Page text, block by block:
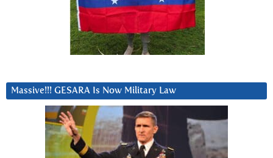
Massive!!! GESARA Is Now Military Law